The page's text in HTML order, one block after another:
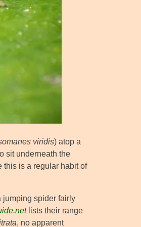
viridis) atop a
sit underneath the
this is a regular habit of
jumping spider fairly
lists their range
, no apparent